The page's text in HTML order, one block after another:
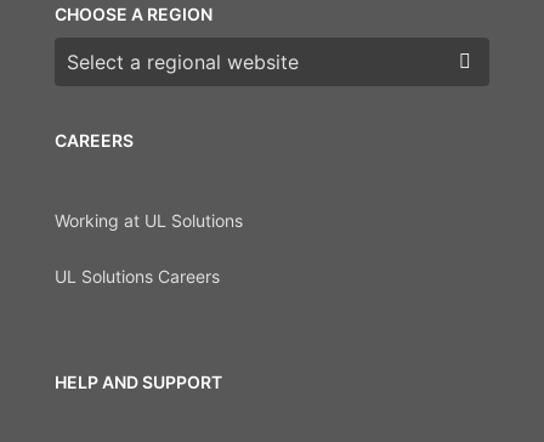
CAREERS
Working at UL Solutions
UL Solutions Careers
HELP AND SUPPORT
CHOOSE A REGION
Choose a region